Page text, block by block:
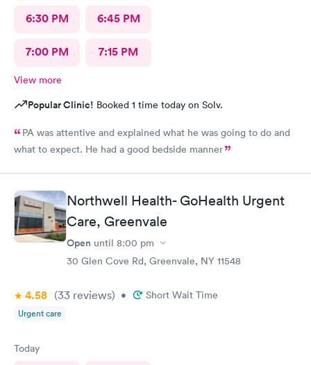
6:30 PM 6:45 PM
7:00 PM 7:15 PM
View more
Popular Clinic! Booked 1 time today on Solv.
PA was attentive and explained what he was going to do and
what to expect. He had a good bedside manner
Northwell Health- GoHealth Urgent
Care, Greenvale
Open until 8:00 pm
30 Glen Cove Rd, Greenvale, NY 11548
4.58 (33 reviews) • Short Wait Time
Urgent care
Today